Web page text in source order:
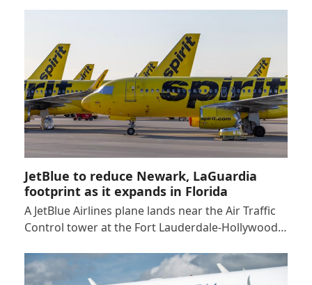
JetBlue to reduce Newark, LaGuardia
footprint as it expands in Florida
A JetBlue Airlines plane lands near the Air Traffic
Control tower at the Fort Lauderdale-Hollywood…